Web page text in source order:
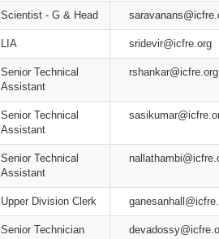
Scientist - G & Head
LIA sridevir@icfre.org
Senior Technical
Assistant
rshankar@icfre.org
Senior Technical
Assistant
Senior Technical
Assistant
Upper Division Clerk
Senior Technician